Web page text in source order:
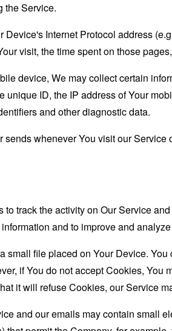
the Service.
Internet Protocol address
visit, the time spent on those
device, We may collect certain
ID, the IP address of Your
and other diagnostic data.
whenever You visit our
track the activity on Our Service
and to improve and
small file placed on Your Device.
if You do not accept Cookies, You
it will refuse Cookies, our Service
and our emails may contain small